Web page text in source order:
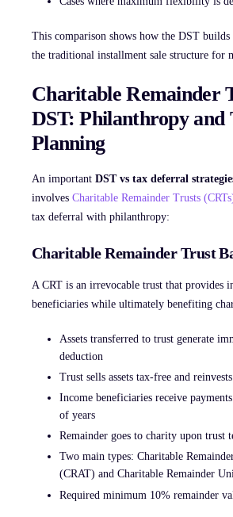
This comparison shows how the DST builds
the traditional installment sale structure for
Charitable Remainder
DST: Philanthropy and
Planning
An important DST vs tax deferral
involves Charitable Remainder Trusts
tax deferral with philanthropy:
Charitable Remainder Trust
A CRT is an irrevocable trust that provides
beneficiaries while ultimately benefiting
Assets transferred to trust generate
deduction
Trust sells assets tax-free and
Income beneficiaries receive
of years
Remainder goes to charity upon trust
Two main types: Charitable
(CRAT) and Charitable Remainder
Required minimum 10% remainder